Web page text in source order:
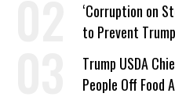
‘Corruption on
to Prevent
Trump USDA
People Off Food